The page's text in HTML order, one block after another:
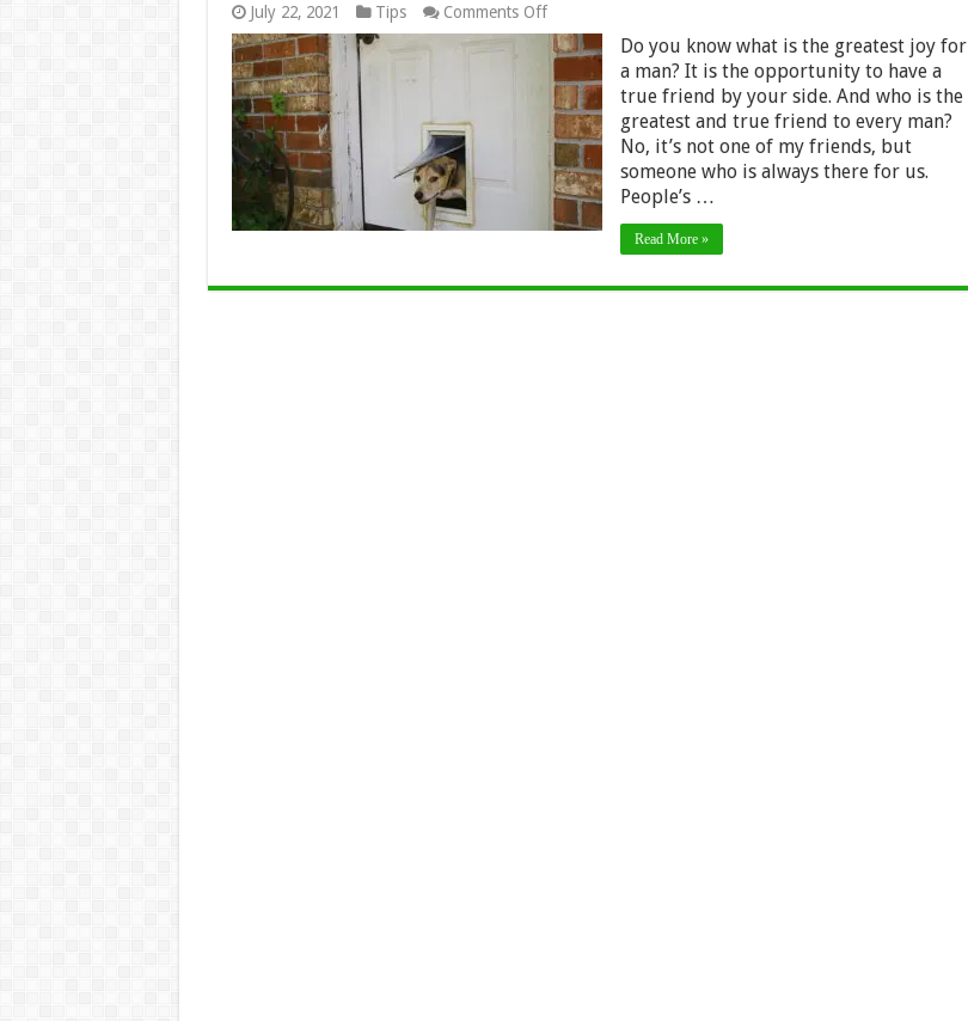
July 22, 2021 Tips Comments Offon
4
Things
To
Check
Before
Installing
A
Pet
Door
Do you know what is the greatest joy for
a man? It is the opportunity to have a
true friend by your side. And who is the
greatest and true friend to every man?
No, it’s not one of my friends, but
someone who is always there for us.
People’s …
Read More »